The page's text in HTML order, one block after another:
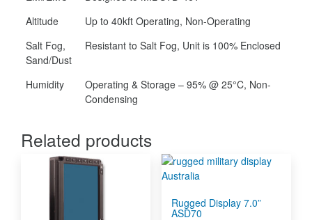
Altitude
Up to 40kft Operating, Non-Operating
Salt Fog,
Sand/Dust
Resistant to Salt Fog, Unit is 100% Enclosed
Humidity
Operating & Storage – 95% @ 25°C, Non-
Condensing
Related products
Rugged Display 7.0”
ASD70